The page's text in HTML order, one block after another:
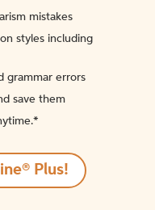
mistakes
styles including
grammar errors
save them
Plus!